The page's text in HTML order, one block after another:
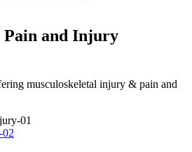
Pain and Injury
musculoskeletal injury & pain and